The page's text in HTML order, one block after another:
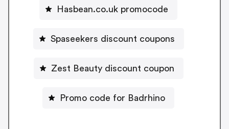
Hasbean.co.uk promocode
Spaseekers discount coupons
Zest Beauty discount coupon
Promo code for Badrhino